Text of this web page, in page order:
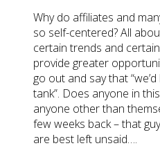
Why do affiliates and
so self-centered? All
certain trends and
provide greater
go out and say that
tank”. Does anyone in
anyone other than
few weeks back – that
are best left unsaid….